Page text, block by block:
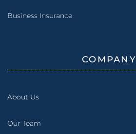
Business Insurance
COMPANY
About Us
Our Team